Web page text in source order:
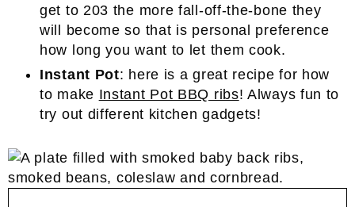
get to 203 the more fall-off-the-bone they
will become so that is personal preference
how long you want to let them cook.
Instant Pot: here is a great recipe for how
to make Instant Pot BBQ ribs! Always fun to
try out different kitchen gadgets!